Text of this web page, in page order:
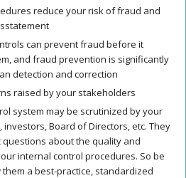
reduce your risk of fraud and
can prevent fraud before it
and fraud prevention is significantly
detection and correction
raised by your stakeholders
system may be scrutinized by your
Board of Directors, etc. They
questions about the quality and
internal control procedures. So be
a best-practice, standardized